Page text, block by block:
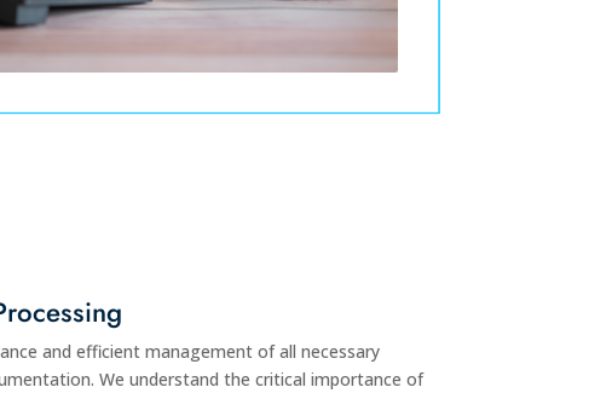
and efficient management of all necessary
We understand the critical importance of